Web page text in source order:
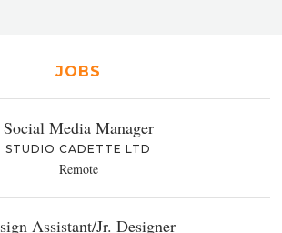
JOBS
Social Media Manager
STUDIO CADETTE LTD
Remote
Assistant/Jr. Designer